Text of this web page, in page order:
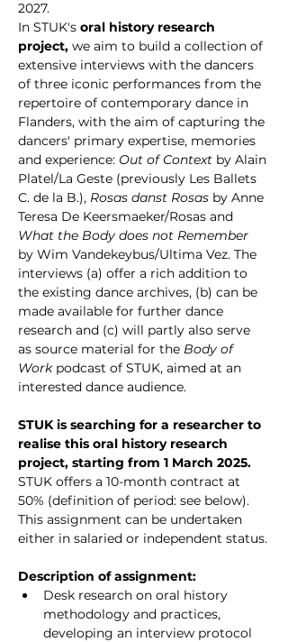
2027.
In STUK's oral history research
project, we aim to build a collection of
extensive interviews with the dancers
of three iconic performances from the
repertoire of contemporary dance in
Flanders, with the aim of capturing the
dancers' primary expertise, memories
and experience: Out of Context by Alain
Platel/La Geste (previously Les Ballets
C. de la B.), Rosas danst Rosas by Anne
Teresa De Keersmaeker/Rosas and
What the Body does not Remember
by Wim Vandekeybus/Ultima Vez. The
interviews (a) offer a rich addition to
the existing dance archives, (b) can be
made available for further dance
research and (c) will partly also serve
as source material for the Body of
Work podcast of STUK, aimed at an
interested dance audience.
STUK is searching for a researcher to
realise this oral history research
project, starting from 1 March 2025.
STUK offers a 10-month contract at
50% (definition of period: see below).
This assignment can be undertaken
either in salaried or independent status.
Description of assignment:
Desk research on oral history
methodology and practices,
developing an interview protocol